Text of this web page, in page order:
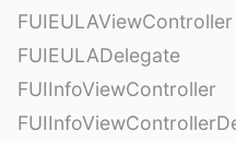
FUIEULAViewController
FUIEULADelegate
FUIInfoViewController